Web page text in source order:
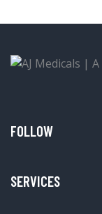
FOLLOW
SERVICES